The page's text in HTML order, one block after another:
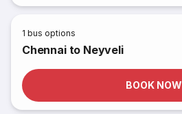
1 bus options
Chennai to Neyveli
BOOK NOW